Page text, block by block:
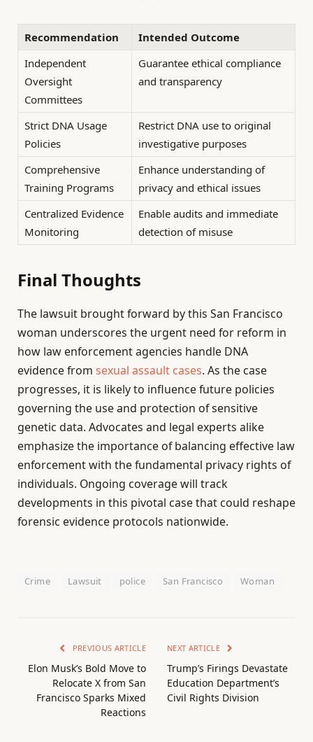
Recommendation
Intended Outcome
Independent
Oversight
Committees
Guarantee ethical compliance
and transparency
Strict DNA Usage
Policies
Restrict DNA use to original
investigative purposes
Comprehensive
Training Programs
Enhance understanding of
privacy and ethical issues
Centralized Evidence
Monitoring
Enable audits and immediate
detection of misuse
Final Thoughts
The lawsuit brought forward by this San Francisco
woman underscores the urgent need for reform in
how law enforcement agencies handle DNA
evidence from sexual assault cases. As the case
progresses, it is likely to influence future policies
governing the use and protection of sensitive
genetic data. Advocates and legal experts alike
emphasize the importance of balancing effective law
enforcement with the fundamental privacy rights of
individuals. Ongoing coverage will track
developments in this pivotal case that could reshape
forensic evidence protocols nationwide.
Crime Lawsuit police San Francisco Woman
PREVIOUS ARTICLE
Elon Musk’s Bold Move to
Relocate X from San
Francisco Sparks Mixed
Reactions
NEXT ARTICLE
Trump’s Firings Devastate
Education Department’s
Civil Rights Division